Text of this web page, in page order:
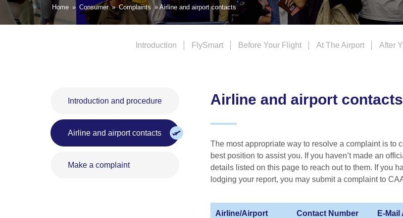
Home » Consumer » Complaints » Airline and airport contacts
Introduction FlySmart Before Your Flight At The Airport After
Introduction and procedure
Airline and airport contacts
Make a complaint
Airline and airport contacts
The most appropriate way to resolve a complaint is to
best position to assist you. If you haven’t made an
details listed on this page to reach out to them. If you
lodging your report, you may submit a complaint to
Airline/Airport Contact Number E-